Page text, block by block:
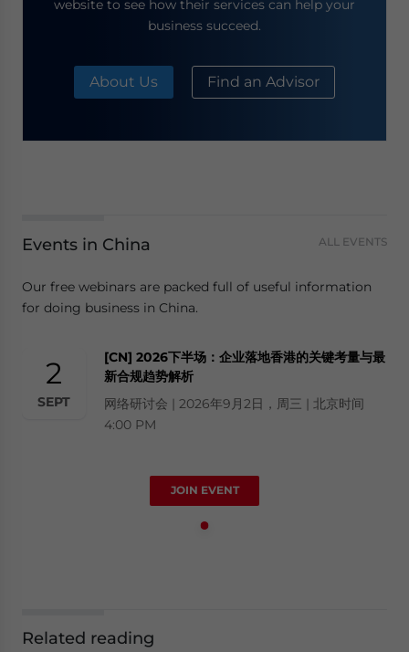
website to see how their services can help your
business succeed.
About Us Find an Advisor
Events in China ALL EVENTS
Our free webinars are packed full of useful information
for doing business in China.
2
SEPT
[CN] 2026下半场：企业落地香港的关键考量与最
新合规趋势解析
网络研讨会 | 2026年9月2日，周三 | 北京时间
4:00 PM
JOIN EVENT
Related reading